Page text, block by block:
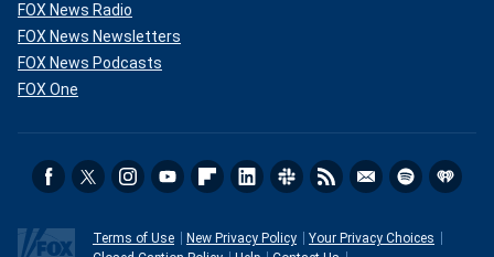
FOX News Radio
FOX News Newsletters
FOX News Podcasts
FOX One
Terms of Use New Privacy Policy
Your Privacy Choices